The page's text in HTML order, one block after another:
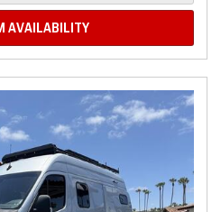
AVAILABILITY